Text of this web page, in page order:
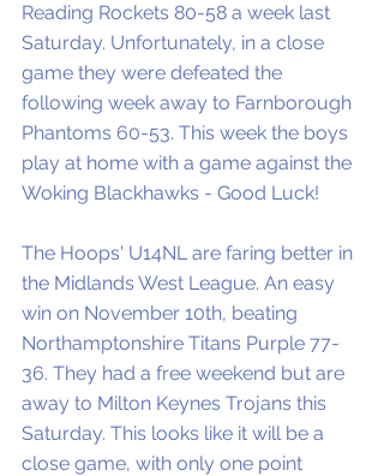
Reading Rockets 80-58 a week last
Saturday. Unfortunately, in a close
game they were defeated the
following week away to Farnborough
Phantoms 60-53. This week the boys
play at home with a game against the
Woking Blackhawks - Good Luck!
The Hoops' U14NL are faring better in
the Midlands West League. An easy
win on November 10th, beating
Northamptonshire Titans Purple 77-
36. They had a free weekend but are
away to Milton Keynes Trojans this
Saturday. This looks like it will be a
close game, with only one point